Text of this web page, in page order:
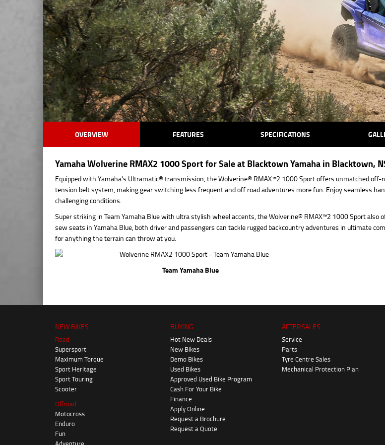
OVERVIEW FEATURES SPECIFICATIONS
Yamaha Wolverine RMAX2 1000 Sport for Sale at Blacktown Yamaha in Blacktown,
Equipped with Yamaha's Ultramatic® transmission, the Wolverine® RMAX™2 1000 Sport offers unmatched off-
tension belt system, making gear switching less frequent and off road adventures more fun. Enjoy seamless
challenging conditions.
Super striking in Team Yamaha Blue with ultra stylish wheel accents, the Wolverine® RMAX™2 1000 Sport
sew seats in Yamaha Blue, both driver and passengers can tackle rugged backcountry adventures in ultimate
for anything the terrain can throw at you.
Team Yamaha Blue
NEW BIKES
Road
Supersport
Maximum Torque
Sport Heritage
Sport Touring
Scooter
Offroad
Motocross
Enduro
Fun
BUYING
Hot New Deals
New Bikes
Demo Bikes
Used Bikes
Approved Used Bike Program
Cash For Your Bike
Finance
Apply Online
Request a Brochure
Request a Quote
AFTERSALES
Service
Parts
Tyre Centre Sales
Mechanical Protection Plan